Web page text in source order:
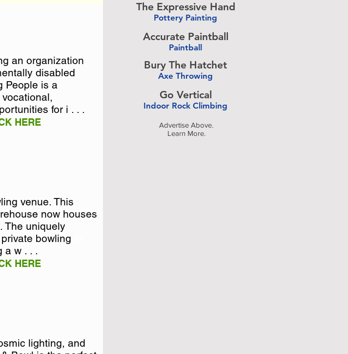
an organization
disabled
People is a
an organization
disabled
People is a
for i . . .
HERE
venue. This
now houses
The uniquely
bowling ar . .
venue. This
now houses
The uniquely
bowling
a w . . .
HERE
lighting, and
lighting, and
The Expressive Hand
Pottery Painting
Accurate Paintball
Paintball
Bury The Hatchet
Axe Throwing
Go Vertical
Indoor Rock Climbing
Advertise Above.
Learn More.